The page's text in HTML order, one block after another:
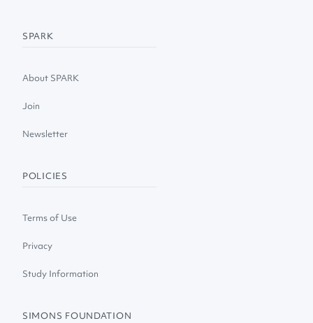
SPARK
About SPARK
Join
Newsletter
POLICIES
Terms of Use
Privacy
Study Information
SIMONS FOUNDATION